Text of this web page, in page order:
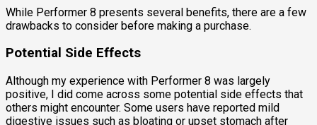
While Performer 8 presents several benefits, there are a few
drawbacks to consider before making a purchase.
Potential Side Effects
Although my experience with Performer 8 was largely
positive, I did come across some potential side effects that
others might encounter. Some users have reported mild
digestive issues such as bloating or upset stomach after